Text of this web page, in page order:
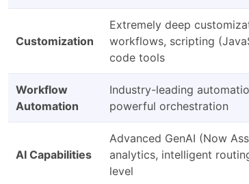
Customization
Extremely deep
workflows, scripting
code tools
Workflow
Automation
Industry-leading
powerful orchestration
AI Capabilities
Advanced GenAI (Now
analytics, intelligent
level